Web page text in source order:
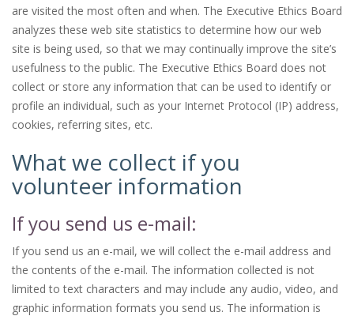
are visited the most often and when. The Executive Ethics Board
analyzes these web site statistics to determine how our web
site is being used, so that we may continually improve the site’s
usefulness to the public. The Executive Ethics Board does not
collect or store any information that can be used to identify or
profile an individual, such as your Internet Protocol (IP) address,
cookies, referring sites, etc.
What we collect if you
volunteer information
If you send us e-mail:
If you send us an e-mail, we will collect the e-mail address and
the contents of the e-mail. The information collected is not
limited to text characters and may include any audio, video, and
graphic information formats you send us. The information is